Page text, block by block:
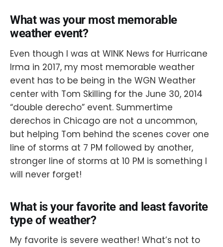
What was your most memorable
weather event?
Even though I was at WINK News for Hurricane
Irma in 2017, my most memorable weather
event has to be being in the WGN Weather
center with Tom Skilling for the June 30, 2014
“double derecho” event. Summertime
derechos in Chicago are not a uncommon,
but helping Tom behind the scenes cover one
line of storms at 7 PM followed by another,
stronger line of storms at 10 PM is something I
will never forget!
What is your favorite and least favorite
type of weather?
My favorite is severe weather! What’s not to